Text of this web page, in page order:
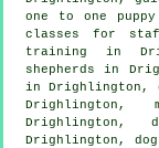
one to one
classes for
training in
shepherds in
in Drighlington,
Drighlington,
Drighlington,